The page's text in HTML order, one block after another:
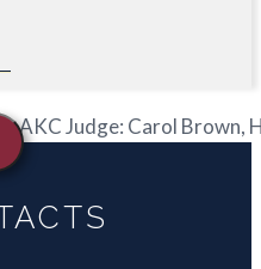
AKC Judge: Carol Brown,